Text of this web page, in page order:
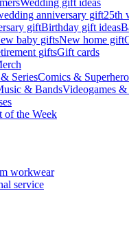
Wedding gift ideas
anniversary gift25th
giftBirthday gift ideas
baby giftsNew home gift
giftsGift cards
SeriesComics &
& BandsVideogames &
of the Week
workwear
service